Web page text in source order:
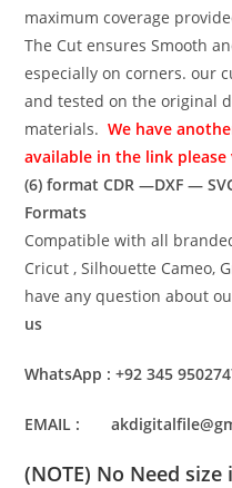
maximum coverage
The Cut ensures Smooth
especially on corners. our
and tested on the original
materials. We have
available in the link
(6) formatCDR —DXF —
Formats
Compatible with all
Cricut , Silhouette Cameo,
have any question about
us
WhatsApp : +92 345
EMAIL :
(NOTE) No Need